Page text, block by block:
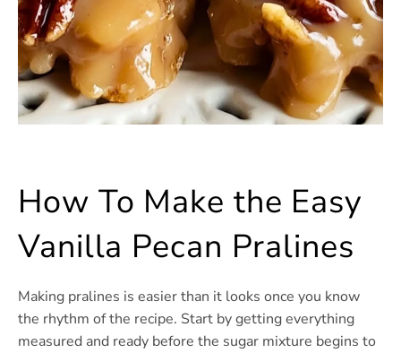
How To Make the Easy
Vanilla Pecan Pralines
Making pralines is easier than it looks once you know
the rhythm of the recipe. Start by getting everything
measured and ready before the sugar mixture begins to